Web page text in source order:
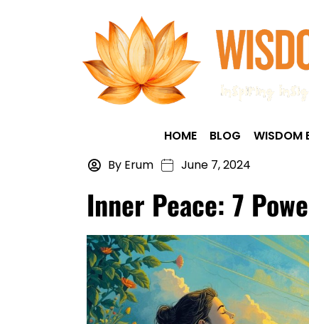
HOME BLOG WISDOM
By Erum
June 7, 2024
Inner Peace: 7